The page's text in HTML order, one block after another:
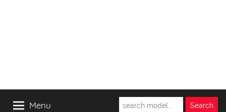
Menu